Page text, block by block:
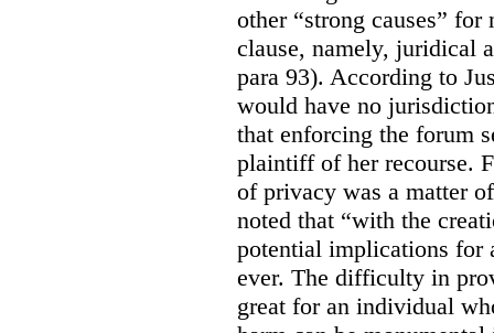
other “strong causes”
clause, namely, juridical
para 93). According to
would have no
that enforcing the forum
plaintiff of her recourse.
of privacy was a matter
noted that “with the
potential implications for
ever. The difficulty in
great for an individual